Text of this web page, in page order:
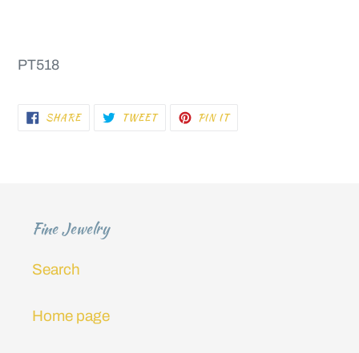
PT518
SHARESHARE
ON
TWEETTWEET PIN ITPIN
Fine Jewelry
Search
Home page